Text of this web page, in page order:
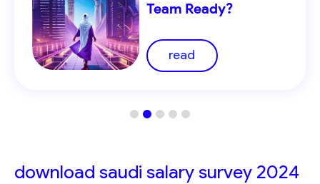
Team Ready?
read
download saudi salary survey 2024